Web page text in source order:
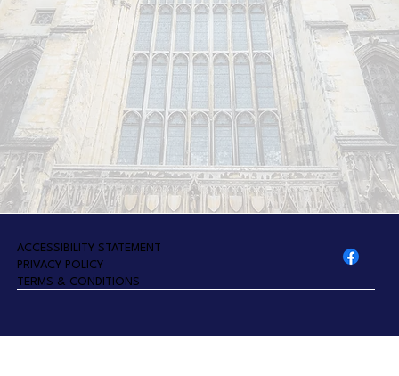
ACCESSIBILITY STATEMENT
PRIVACY POLICY
TERMS & CONDITIONS